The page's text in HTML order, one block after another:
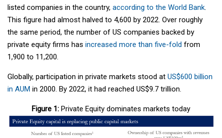
listed companies in the country, according to the World Bank
This figure had almost halved to 4,600 by 2022. Over roughly
the same period, the number of US companies backed by
private equity firms has increased more than five-fold from
1,900 to 11,200.
Globally, participation in private markets stood at US$600 billion
in AUM in 2000. By 2022, it had reached US$9.7 trillion.
Figure 1: Private Equity dominates markets today